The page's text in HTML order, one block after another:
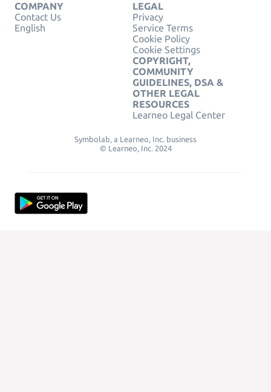
COMPANY
Contact Us
English
LEGAL
Privacy
Service Terms
Cookie Policy
Cookie Settings
COPYRIGHT,
COMMUNITY
GUIDELINES, DSA &
OTHER LEGAL
RESOURCES
Learneo Legal Center
Symbolab, a Learneo, Inc. business
© Learneo, Inc. 2024